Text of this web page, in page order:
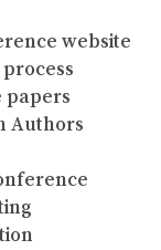
website
papers
Authors